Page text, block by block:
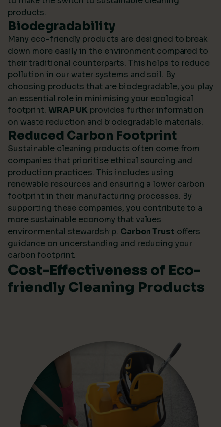
products.
Biodegradability
Many eco-friendly products are designed to break
down more easily in the environment compared to
their traditional counterparts. This helps to reduce
pollution in our water systems and soil. By
choosing products that are biodegradable, you play
an essential role in minimising your ecological
footprint. WRAP UK provides further information
on waste reduction and biodegradable materials.
Reduced Carbon Footprint
Sustainable cleaning products often come from
companies that prioritise ethical sourcing and
production practices. This includes using
renewable resources and ensuring a lower carbon
footprint in their manufacturing processes. By
supporting these companies, you contribute to a
more sustainable economy that values
environmental stewardship. Carbon Trust offers
guidance on understanding and reducing your
carbon footprint.
Cost-Effectiveness of Eco-
friendly Cleaning Products